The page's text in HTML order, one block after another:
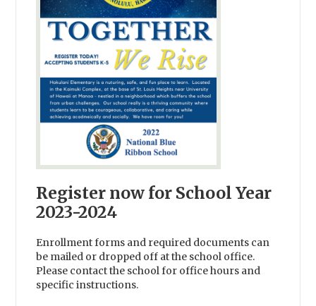
Register now for School Year
2023-2024
Enrollment forms and required documents can
be mailed or dropped off at the school office.
Please contact the school for office hours and
specific instructions.